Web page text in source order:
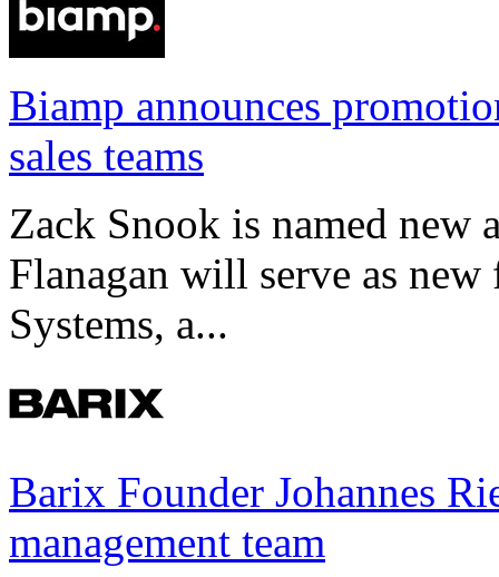
Biamp announces
sales teams
Zack Snook is named new
Flanagan will serve as
Systems, a...
Barix Founder Johannes
management team